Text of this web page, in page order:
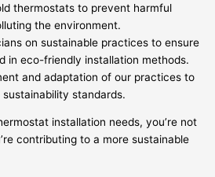
thermostats to prevent harmful
the environment.
on sustainable practices to ensure
in eco-friendly installation methods.
and adaptation of our practices to
standards.
installation needs, you’re not
contributing to a more sustainable